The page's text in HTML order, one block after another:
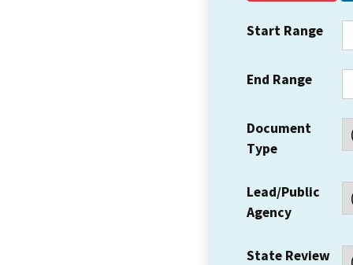
Start Range
End Range
Document
Type
Lead/Public
Agency
State Review